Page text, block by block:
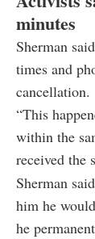
minutes
Sherman
times and
cancellation.
“This
within the
received the
Sherman
him he
he